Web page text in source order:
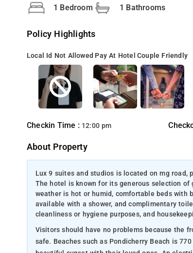
1 Bedroom 1 Bathrooms
Policy Highlights
Local Id Not Allowed Pay At Hotel Couple Friendly
Checkin Time : 12:00 pm
About Property
Lux 9 suites and studios is located on mg road,
The hotel is known for its generous selection
weather is hot or humid, comfortable beds with
available with a shower, and complimentary
cleanliness or hygiene purposes, and
Visitors should have no problems because the front desk is open 24 hours.
safe. Beaches such as Pondicherry Beach is 770 m, and Rock Beach is 770 m away where the customers can enjoy the